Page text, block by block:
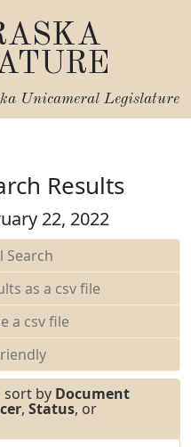
Unicameral Legislature
Results
22, 2022
Search
as a csv file
a csv file
sort by Document
, Status, or